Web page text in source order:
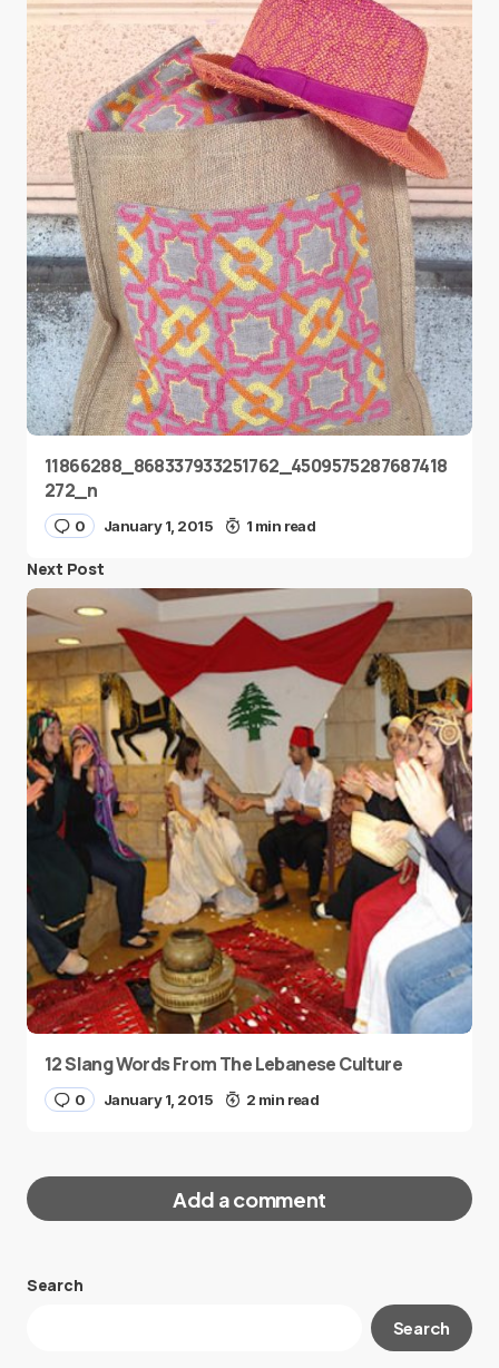
11866288_868337933251762_4509575287687418
272_n
0 January 1, 2015 1 min read
Next Post
12 Slang Words From The Lebanese Culture
0 January 1, 2015 2 min read
Add a comment
Your email address will not be published.
Search
Search